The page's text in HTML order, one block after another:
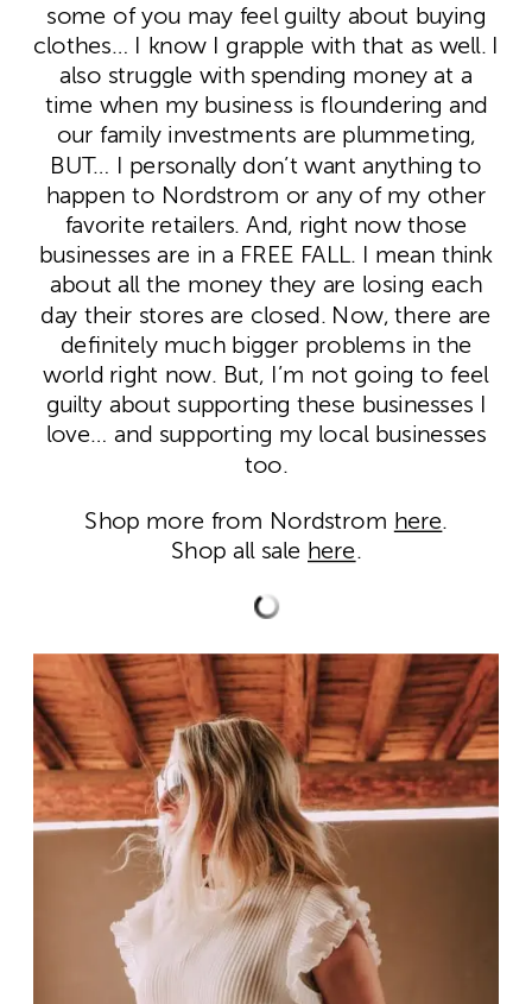
some of you may feel guilty about buying
clothes… I know I grapple with that as well. I
also struggle with spending money at a
time when my business is floundering and
our family investments are plummeting,
BUT… I personally don’t want anything to
happen to Nordstrom or any of my other
favorite retailers. And, right now those
businesses are in a FREE FALL. I mean think
about all the money they are losing each
day their stores are closed. Now, there are
definitely much bigger problems in the
world right now. But, I’m not going to feel
guilty about supporting these businesses I
love… and supporting my local businesses
too.
Shop more from Nordstrom here.
Shop all sale here.